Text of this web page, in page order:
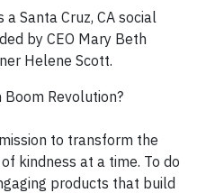
a Santa Cruz, CA social
by CEO Mary Beth
Helene Scott.
Boom Revolution?
to transform the
kindness at a time. To do
products that build